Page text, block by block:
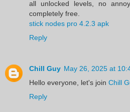
all unlocked levels, no
completely free.
stick nodes pro 4.2.3 apk
Reply
Chill Guy May 26, 2025 at
Hello everyone, let's join Chill
Reply